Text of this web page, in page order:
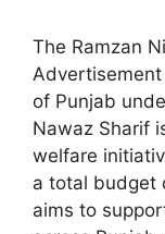
The Ramzan
of Punjab
Nawaz Sharif
welfare
a total budget
aims to